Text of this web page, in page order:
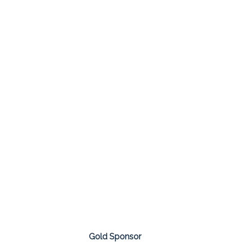
Gold Sponsor